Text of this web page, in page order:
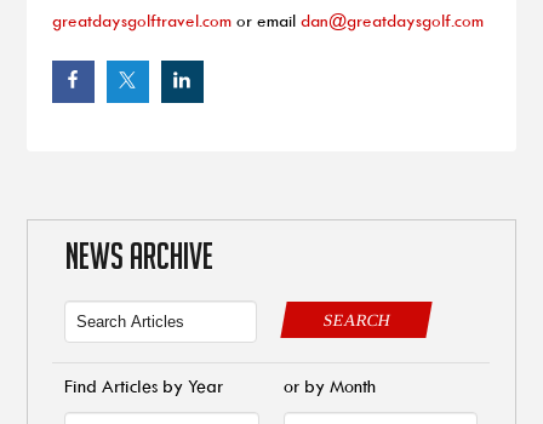
greatdaysgolftravel.comor email dan@greatdaysgolf.com
NEWS ARCHIVE
SEARCH
Find Articles by Year or by Month